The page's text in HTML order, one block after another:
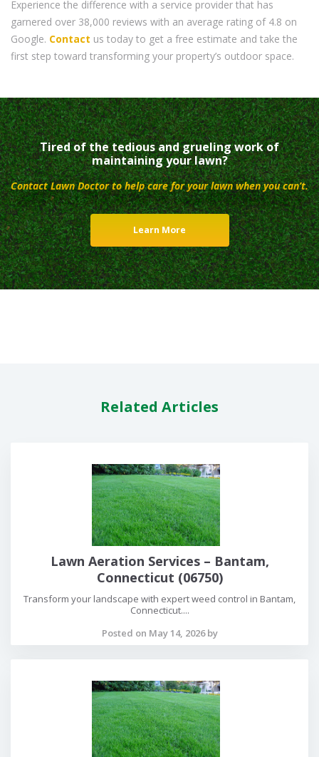
Experience the difference with a service provider that has
garnered over 38,000 reviews with an average rating of 4.8 on
Google. Contact us today to get a free estimate and take the
first step toward transforming your property’s outdoor space.
Tired of the tedious and grueling work of
maintaining your lawn?
Contact Lawn Doctor to help care for your lawn when you can’t.
Learn More
Related Articles
Lawn Aeration Services – Bantam,
Connecticut (06750)
Transform your landscape with expert weed control in Bantam,
Connecticut....
Posted on May 14, 2026 by